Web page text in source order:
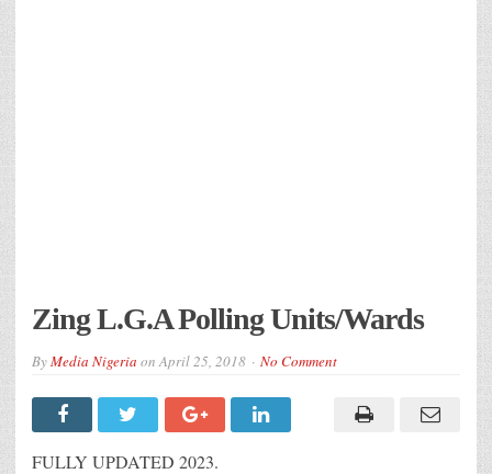
Zing L.G.A Polling Units/Wards
ByMedia Nigeria onApril 25, 2018 No Comment
FULLY UPDATED 2023.